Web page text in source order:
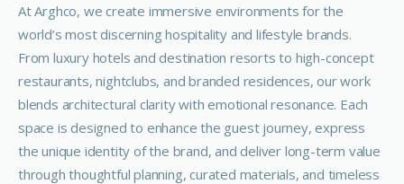
At Arghco, we create immersive environments for the
world’s most discerning hospitality and lifestyle brands.
From luxury hotels and destination resorts to high-concept
restaurants, nightclubs, and branded residences, our work
blends architectural clarity with emotional resonance. Each
space is designed to enhance the guest journey, express
the unique identity of the brand, and deliver long-term value
through thoughtful planning, curated materials, and timeless